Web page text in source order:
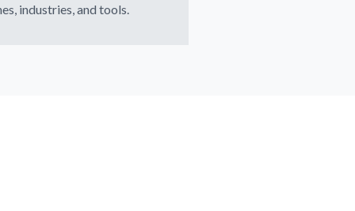
industries, and tools.